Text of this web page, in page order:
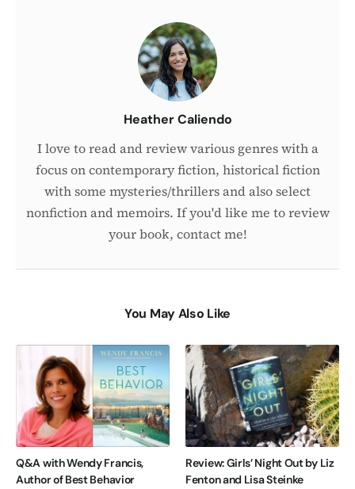
Heather Caliendo
I love to read and review various genres with a
focus on contemporary fiction, historical fiction
with some mysteries/thrillers and also select
nonfiction and memoirs. If you'd like me to review
your book, contact me!
You May Also Like
Q&A with Wendy Francis,
Author of Best Behavior
Review: Girls’ Night Out by Liz
Fenton and Lisa Steinke